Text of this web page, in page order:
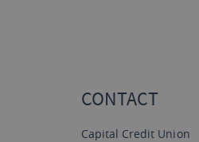
CONTACT
Capital Credit Union